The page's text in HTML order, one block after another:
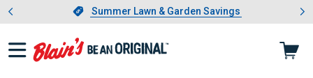
Slide 1 of 4.Summer Lawn & Garden Savings
Summer Lawn & Garden Savings
Showing slide 1 of 4: Summer